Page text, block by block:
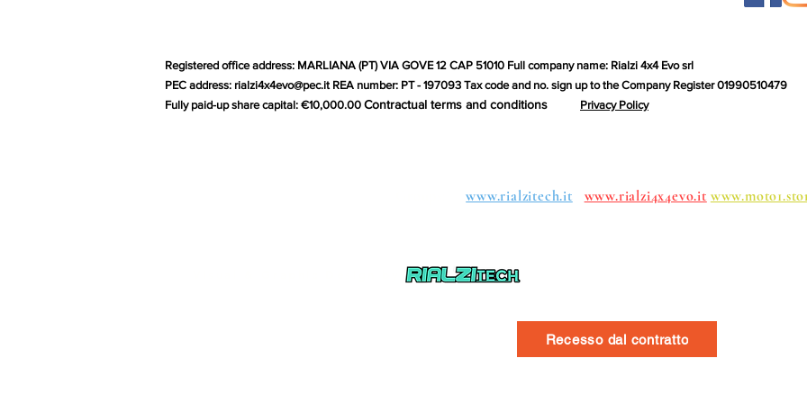
Registered office address: MARLIANA (PT) VIA GOVE 12 CAP 51010 Full company name: Rialzi 4x4 Evo srl
PEC address: rialzi4x4evo@pec.itREA number: PT - 197093 Tax code and no. sign up to the Company Register 01990510479
Fully paid-up share capital: €10,000.00 Contractual terms and conditions Privacy Policy
www.rialzitech.it www.rialzi4x4evo.it
Recesso dal contratto